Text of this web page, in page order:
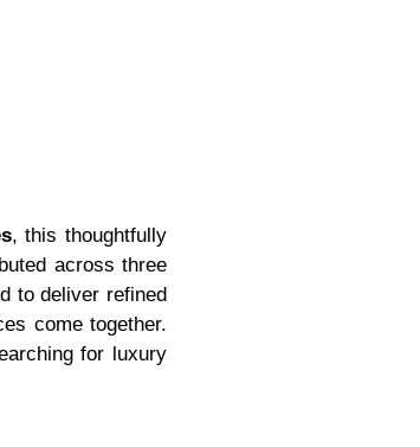
, this thoughtfully
across three
to deliver refined
come together.
for luxury